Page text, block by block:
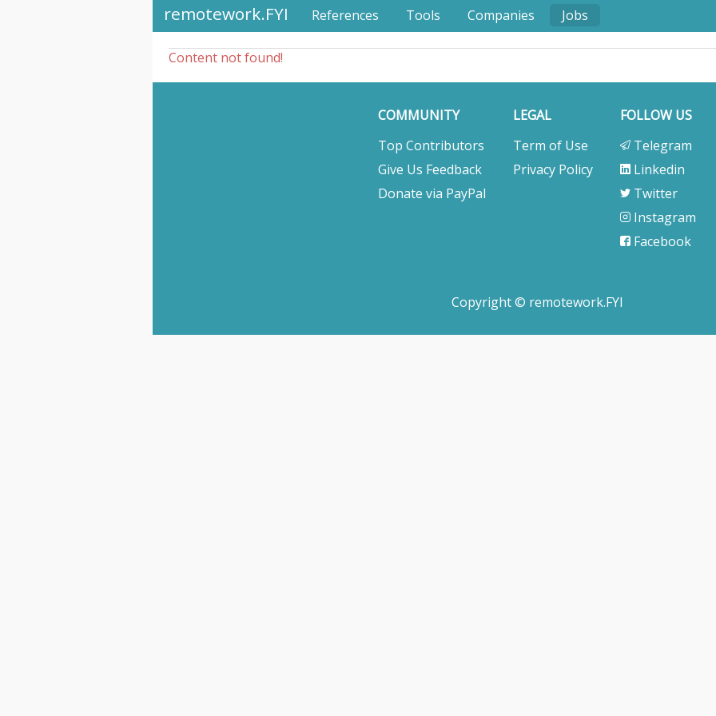
remotework.FYI References Tools Companies Jobs
Content not found!
COMMUNITY
Top Contributors
Give Us Feedback
Donate via PayPal
LEGAL
Term of Use
Privacy Policy
FOLLOW US
Telegram
Linkedin
Twitter
Instagram
Facebook
Copyright © remotework.FYI